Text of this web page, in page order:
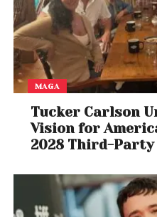
MAGA
Tucker Carlson
Vision for
2028 Third-